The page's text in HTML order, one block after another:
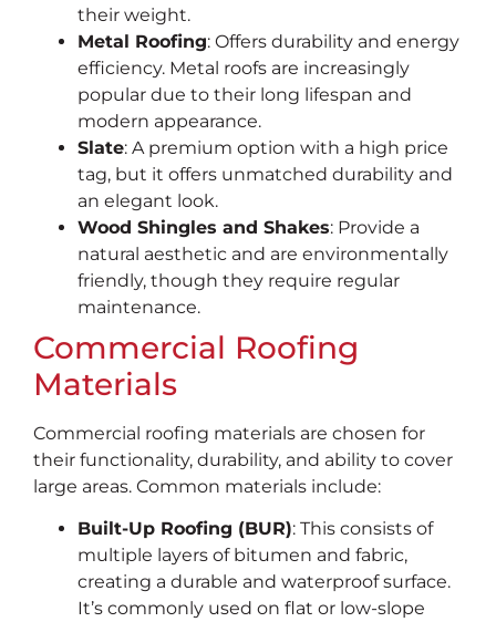
their weight.
Metal Roofing: Offers durability and energy
efficiency. Metal roofs are increasingly
popular due to their long lifespan and
modern appearance.
Slate: A premium option with a high price
tag, but it offers unmatched durability and
an elegant look.
Wood Shingles and Shakes: Provide a
natural aesthetic and are environmentally
friendly, though they require regular
maintenance.
Commercial Roofing
Materials
Commercial roofing materials are chosen for
their functionality, durability, and ability to cover
large areas. Common materials include:
Built-Up Roofing (BUR): This consists of
multiple layers of bitumen and fabric,
creating a durable and waterproof surface.
It’s commonly used on flat or low-slope